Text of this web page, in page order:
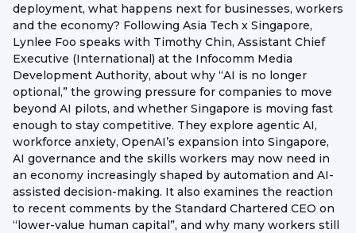
deployment, what happens next for businesses, workers
and the economy? Following Asia Tech x Singapore,
Lynlee Foo speaks with Timothy Chin, Assistant Chief
Executive (International) at the Infocomm Media
Development Authority, about why “AI is no longer
optional,” the growing pressure for companies to move
beyond AI pilots, and whether Singapore is moving fast
enough to stay competitive. They explore agentic AI,
workforce anxiety, OpenAI’s expansion into Singapore,
AI governance and the skills workers may now need in
an economy increasingly shaped by automation and AI-
assisted decision-making. It also examines the reaction
to recent comments by the Standard Chartered CEO on
“lower-value human capital”, and why many workers still